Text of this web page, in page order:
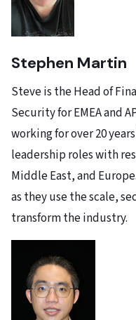
Stephen Martin
Steve is the Head of
Security for EMEA and
working for over 20
leadership roles with
Middle East, and
as they use the scale,
transform the industry.